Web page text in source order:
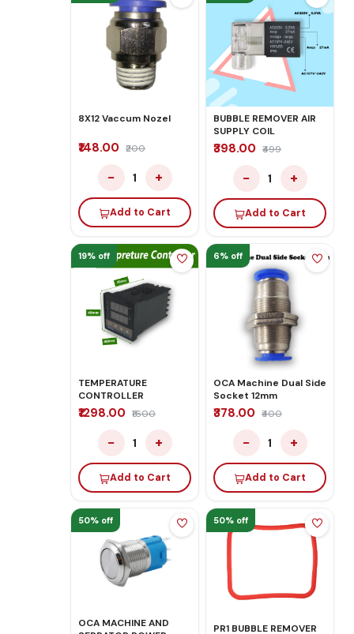
8X12 Vaccum Nozel
₹148.00 ₹200
− 1 +
Add to Cart
BUBBLE REMOVER AIR
SUPPLY COIL
₹398.00 ₹499
− 1 +
Add to Cart
19% off
TEMPERATURE
CONTROLLER
₹1298.00 ₹1600
− 1 +
Add to Cart
6% off
OCA Machine Dual Side
Socket 12mm
₹378.00 ₹400
− 1 +
Add to Cart
50% off
OCA MACHINE AND
50% off
PR1 BUBBLE REMOVER